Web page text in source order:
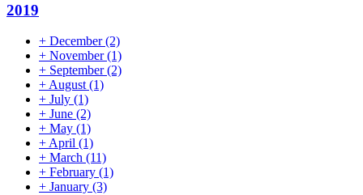
2019
+ December(2)
+ November(1)
+ September(2)
+ August (1)
+ July (1)
+ June (2)
+ May (1)
+ April (1)
+ March (11)
+ February (1)
+ January (3)